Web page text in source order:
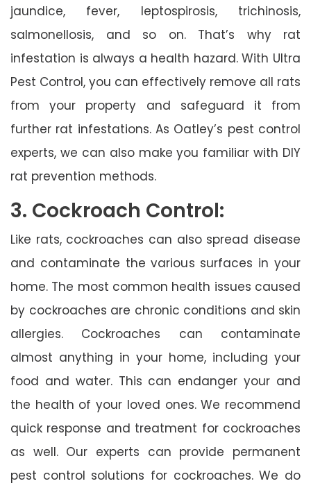
jaundice, fever, leptospirosis, trichinosis,
salmonellosis, and so on. That’s why rat
infestation is always a health hazard. With Ultra
Pest Control, you can effectively remove all rats
from your property and safeguard it from
further rat infestations. As Oatley’s pest control
experts, we can also make you familiar with DIY
rat prevention methods.
3. Cockroach Control:
Like rats, cockroaches can also spread disease
and contaminate the various surfaces in your
home. The most common health issues caused
by cockroaches are chronic conditions and skin
allergies. Cockroaches can contaminate
almost anything in your home, including your
food and water. This can endanger your and
the health of your loved ones. We recommend
quick response and treatment for cockroaches
as well. Our experts can provide permanent
pest control solutions for cockroaches. We do